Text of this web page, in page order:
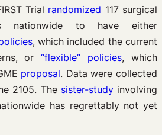
Trial randomized 117 surgical
nationwide to have either
, which included the current
or“flexible” policies, which
proposal. Data were collected
2105. The sister-studyinvolving
has regrettably not yet